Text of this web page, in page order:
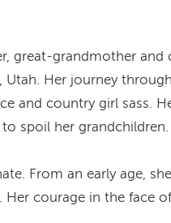
great-grandmother and
Utah. Her journey
and country girl sass.
spoil her grandchildren.
From an early age,
courage in the face